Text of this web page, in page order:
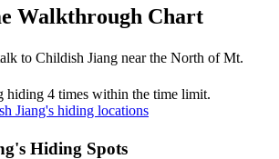
Walkthrough Chart
to Childish Jiang near the North of Mt.
hiding 4 times within the time limit.
Jiang's hiding locations
Hiding Spots